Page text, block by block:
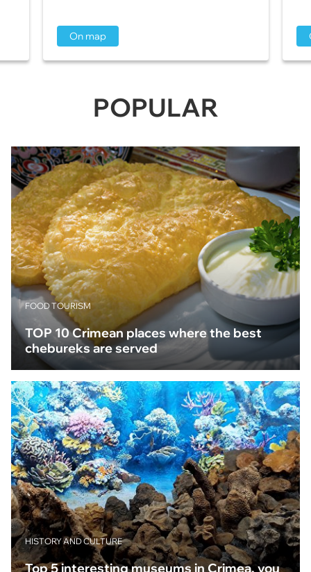
On map
POPULAR
FOOD TOURISM
TOP 10 Crimean places where the best
chebureks are served
HISTORY AND CULTURE
Top 5 interesting museums in Crimea, you